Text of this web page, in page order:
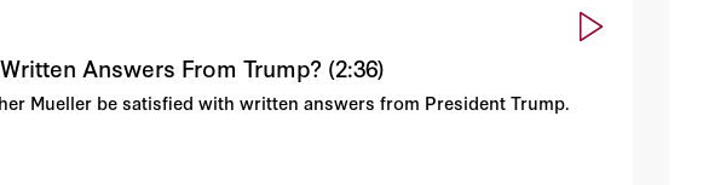
Answers From Trump? (2:36)
Mueller be satisfied with written answers from President Trump.